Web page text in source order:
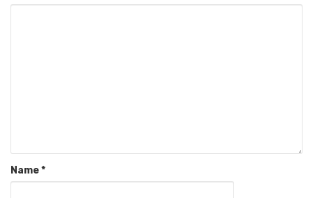
Name*